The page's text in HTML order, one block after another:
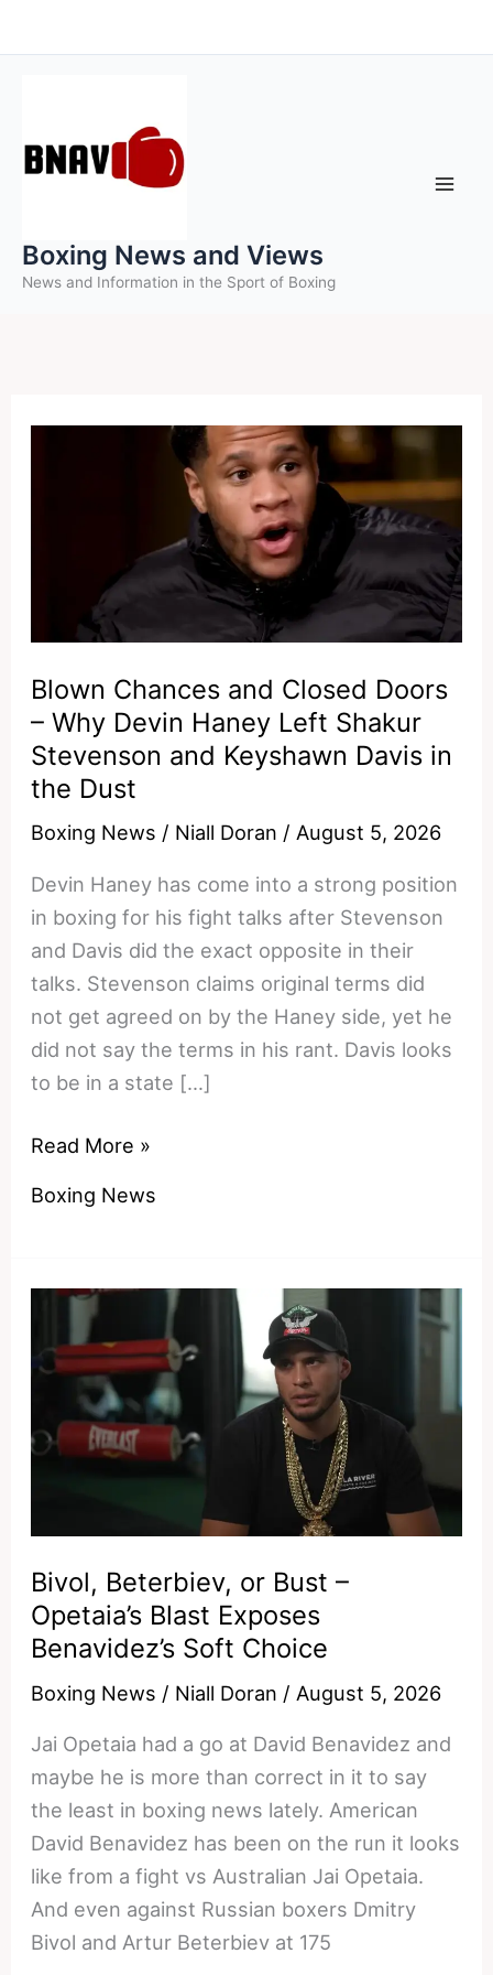
to
Boxing News and Views
News and Information in the Sport of Boxing
Blown Chances and Closed Doors
– Why Devin Haney Left Shakur
Stevenson and Keyshawn Davis in
the Dust
Boxing News / Niall Doran /August 5, 2026
Devin Haney has come into a strong position
in boxing for his fight talks after Stevenson
and Davis did the exact opposite in their
talks. Stevenson claims original terms did
not get agreed on by the Haney side, yet he
did not say the terms in his rant. Davis looks
to be in a state […]
Blown
and
Why
Devin
Haney
Left
and
Keyshawn
Davis
in
Dust
Read More »
Boxing News
Bivol, Beterbiev, or Bust –
Opetaia’s Blast Exposes
Benavidez’s Soft Choice
Boxing News / Niall Doran / August 5, 2026
Jai Opetaia had a go at David Benavidez and
maybe he is more than correct in it to say
the least in boxing news lately. American
David Benavidez has been on the run it looks
like from a fight vs Australian Jai Opetaia.
And even against Russian boxers Dmitry
Bivol and Artur Beterbiev at 175